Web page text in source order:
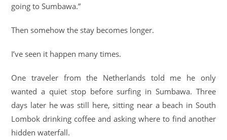
going to Sumbawa.”
Then somehow the stay becomes longer.
I’ve seen it happen many times.
One traveler from the Netherlands told me he only
wanted a quiet stop before surfing in Sumbawa. Three
days later he was still here, sitting near a beach in South
Lombok drinking coffee and asking where to find another
hidden waterfall.